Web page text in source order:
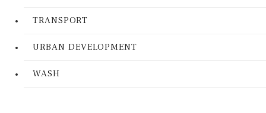
TRANSPORT
URBAN DEVELOPMENT
WASH